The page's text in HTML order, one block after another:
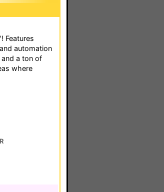
Features
automation
and a ton of
where